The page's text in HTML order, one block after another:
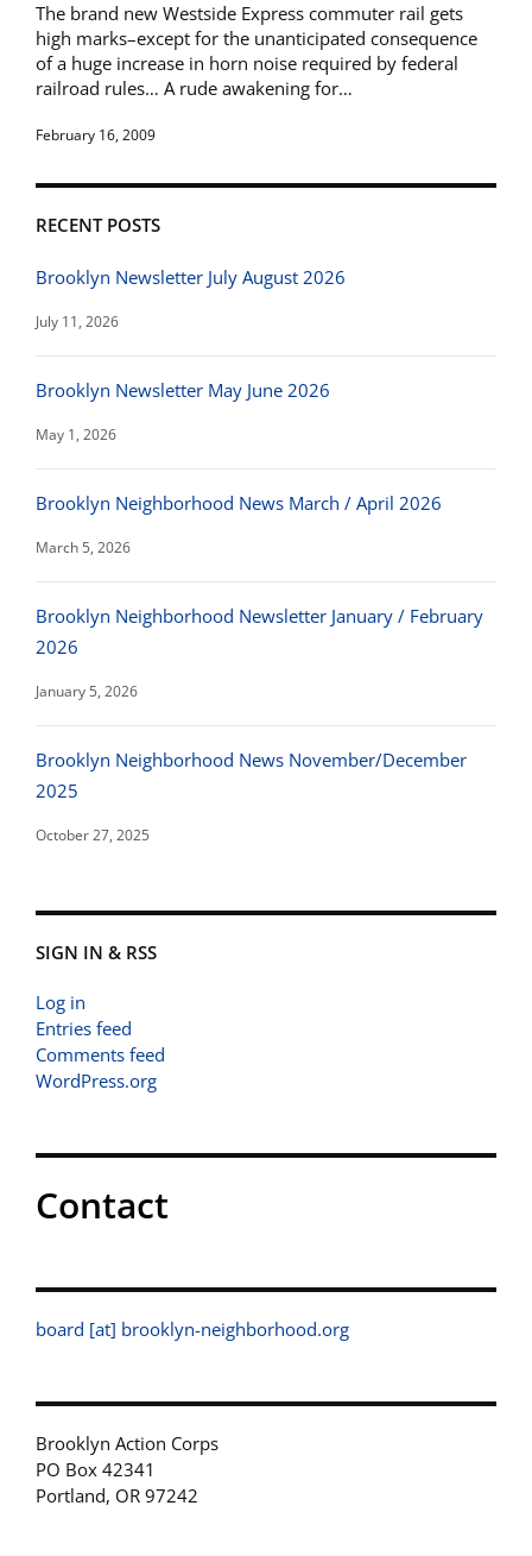
RECENT POSTS
Brooklyn Newsletter July August 2026
July 11, 2026
Brooklyn Newsletter May June 2026
May 1, 2026
Brooklyn Neighborhood News March / April 2026
March 5, 2026
Brooklyn Neighborhood Newsletter January / February
2026
January 5, 2026
Brooklyn Neighborhood News November/December
2025
October 27, 2025
SIGN IN & RSS
Log in
Entries feed
Comments feed
WordPress.org
Contact
board [at] brooklyn-neighborhood.org
Brooklyn Action Corps
PO Box 42341
Portland, OR 97242
The brand new Westside Express commuter rail gets
high marks–except for the unanticipated consequence
of a huge increase in horn noise required by federal
railroad rules… A rude awakening for…
February 16, 2009